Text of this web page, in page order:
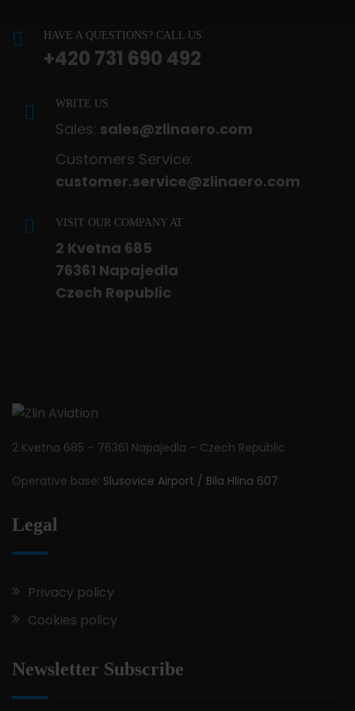
HAVE A QUESTIONS? CALL US
+420 731 690 492
WRITE US
Sales: sales@zlinaero.com
Customers Service:
customer.service@zlinaero.com
VISIT OUR COMPANY AT
2 Kvetna 685
76361 Napajedla
Czech Republic
2 Kvetna 685 – 76361 Napajedla – Czech Republic
Operative base: Slusovice Airport / Bila Hlina 607
Legal
Privacy policy
Cookies policy
Newsletter Subscribe